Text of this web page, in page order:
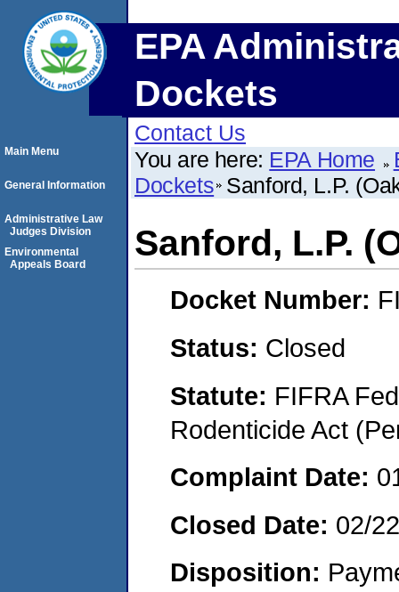
EPA
Dockets
Contact Us
You are here: EPA Home
Dockets Sanford, L.P.
Sanford, L.P.
Docket Number:
Status: Closed
Statute: FIFRA
Rodenticide Act
Complaint Date:
Closed Date: 02/
Disposition:
Main Menu
General Information
Administrative Law
Judges Division
Environmental
Appeals Board